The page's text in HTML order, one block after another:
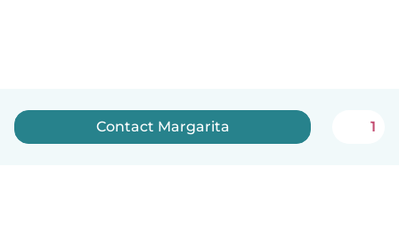
Contact Margarita 1